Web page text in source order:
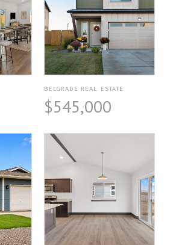
BELGRADE REAL ESTATE
$545,000